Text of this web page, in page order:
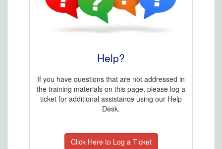
Help?
If you have questions that are not addressed in
the training materials on this page, please log a
ticket for additional assistance using our Help
Desk.
Click Here to Log a Ticket